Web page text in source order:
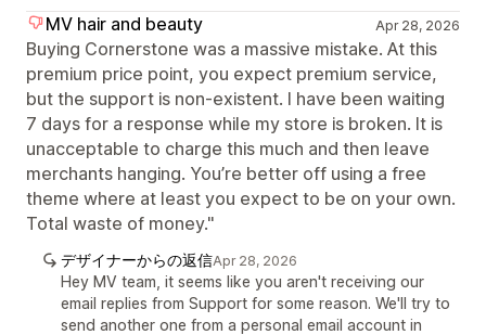
MV hair and beauty Apr 28, 2026
Buying Cornerstone was a massive mistake. At this
premium price point, you expect premium service,
but the support is non-existent. I have been waiting
7 days for a response while my store is broken. It is
unacceptable to charge this much and then leave
merchants hanging. You’re better off using a free
theme where at least you expect to be on your own.
Total waste of money."
デザイナーからの返信Apr 28, 2026
Hey MV team, it seems like you aren't receiving our
email replies from Support for some reason. We'll try to
send another one from a personal email account in